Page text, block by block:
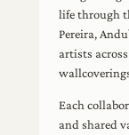
life through
Pereira,
artists
Each
and shared